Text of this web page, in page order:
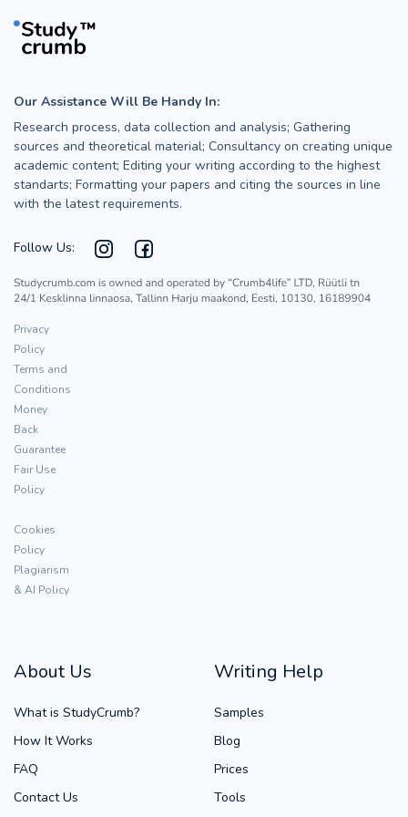
Our Assistance Will Be Handy In:
Research process, data collection and analysis; Gathering
sources and theoretical material; Consultancy on creating unique
academic content; Editing your writing according to the highest
standarts; Formatting your papers and citing the sources in line
with the latest requirements.
Follow Us:
Privacy
Policy
Terms and
Conditions
Money
Back
Guarantee
Fair Use
Policy
Cookies
Policy
Plagiarism
& AI Policy
About Us
What is StudyCrumb?
How It Works
FAQ
Contact Us
Writing Help
Samples
Blog
Prices
Tools